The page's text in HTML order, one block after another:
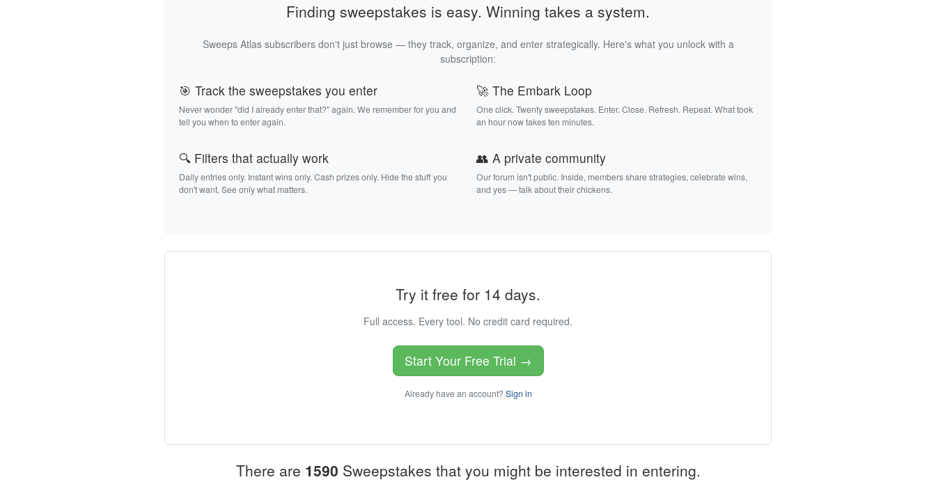
Finding sweepstakes is easy. Winning takes a system.
Sweeps Atlas subscribers don't just browse — they track, organize, and enter strategically. Here's what you unlock with a
subscription:
🎯 Track the sweepstakes you enter
Never wonder "did I already enter that?" again. We remember for you and
tell you when to enter again.
🚀 The Embark Loop
One click. Twenty sweepstakes. Enter. Close. Refresh. Repeat. What took
an hour now takes ten minutes.
🔍 Filters that actually work
Daily entries only. Instant wins only. Cash prizes only. Hide the stuff you
don't want. See only what matters.
👥 A private community
Our forum isn't public. Inside, members share strategies, celebrate wins,
and yes — talk about their chickens.
Try it free for 14 days.
Full access. Every tool. No credit card required.
Start Your Free Trial →
Already have an account? Sign in
There are 1590 Sweepstakes that you might be interested in entering.